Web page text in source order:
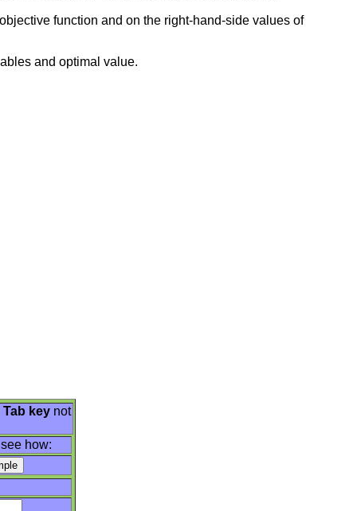
function and on the right-hand-side values of
and optimal value.
Tab key not
how: